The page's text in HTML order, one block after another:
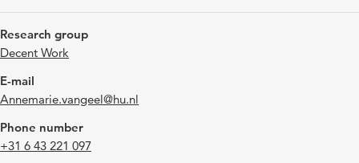
Research group
Decent Work
E-mail
Annemarie.vangeel@hu.nl
Phone number
+31 6 43 221 097